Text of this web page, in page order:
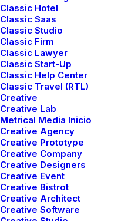
Classic Hotel
Classic Saas
Classic Studio
Classic Firm
Classic Lawyer
Classic Start-Up
Classic Help Center
Classic Travel (RTL)
Creative
Creative Lab
Metrical Media Inicio
Creative Agency
Creative Prototype
Creative Company
Creative Designers
Creative Event
Creative Bistrot
Creative Architect
Creative Software